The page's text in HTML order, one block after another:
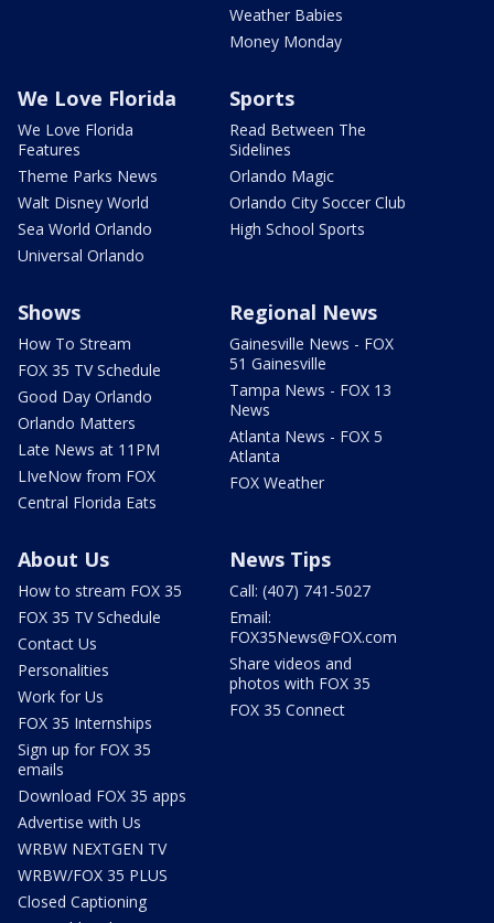
Weather Babies
Money Monday
We Love Florida
We Love Florida
Features
Theme Parks News
Walt Disney World
Sea World Orlando
Universal Orlando
Sports
Read Between The
Sidelines
Orlando Magic
Orlando City Soccer Club
High School Sports
Shows
How To Stream
FOX 35 TV Schedule
Good Day Orlando
Orlando Matters
Late News at 11PM
LIveNow from FOX
Central Florida Eats
Regional News
Gainesville News - FOX
51 Gainesville
Tampa News - FOX 13
News
Atlanta News - FOX 5
Atlanta
FOX Weather
About Us
How to stream FOX 35
FOX 35 TV Schedule
Contact Us
Personalities
Work for Us
FOX 35 Internships
Sign up for FOX 35
emails
Download FOX 35 apps
Advertise with Us
WRBW NEXTGEN TV
WRBW/FOX 35 PLUS
Closed Captioning
News Tips
Call: (407) 741-5027
Email:
FOX35News@FOX.com
Share videos and
photos with FOX 35
FOX 35 Connect